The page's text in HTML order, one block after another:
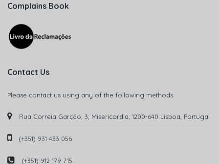
Complains Book
Contact Us
Please contact us using any of the following methods:
Rua Correia Garção, 3, Misericordia, 1200-640 Lisboa, Portugal
(+351) 931 433 056
(+351) 912 179 715